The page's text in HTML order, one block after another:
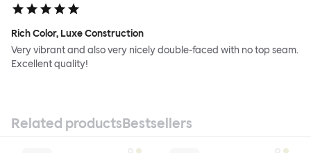
Rich Color, Luxe Construction
Very vibrant and also very nicely double-faced with no top seam.
Excellent quality!
Related productsBestsellers